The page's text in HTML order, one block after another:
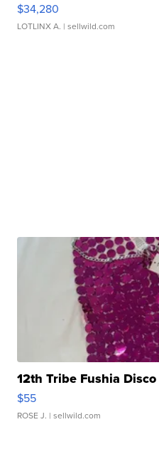
$34,280
LOTLINX A. | sellwild.com
12th Tribe Fushia
$55
ROSE J. | sellwild.com